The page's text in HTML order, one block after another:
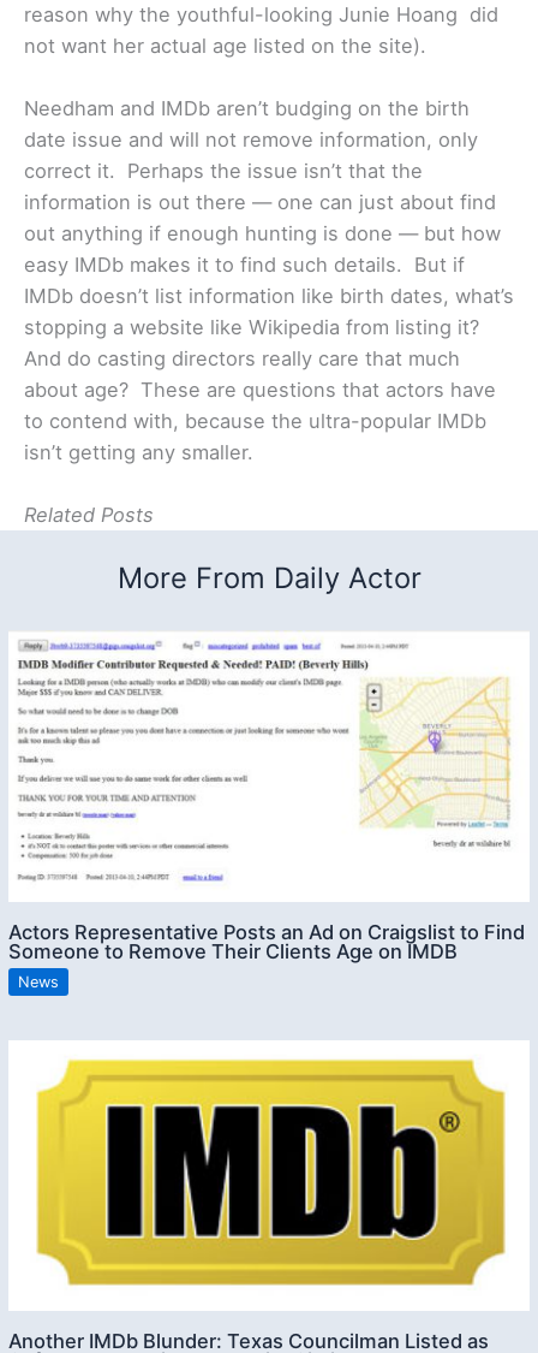
reason why the youthful-looking Junie Hoang did
not want her actual age listed on the site).
Needham and IMDb aren’t budging on the birth
date issue and will not remove information, only
correct it. Perhaps the issue isn’t that the
information is out there — one can just about find
out anything if enough hunting is done — but how
easy IMDb makes it to find such details. But if
IMDb doesn’t list information like birth dates, what’s
stopping a website like Wikipedia from listing it?
And do casting directors really care that much
about age? These are questions that actors have
to contend with, because the ultra-popular IMDb
isn’t getting any smaller.
Related Posts
More From Daily Actor
Actors Representative Posts an Ad on Craigslist to Find
Someone to Remove Their Clients Age on IMDB
News
Another IMDb Blunder: Texas Councilman Listed as